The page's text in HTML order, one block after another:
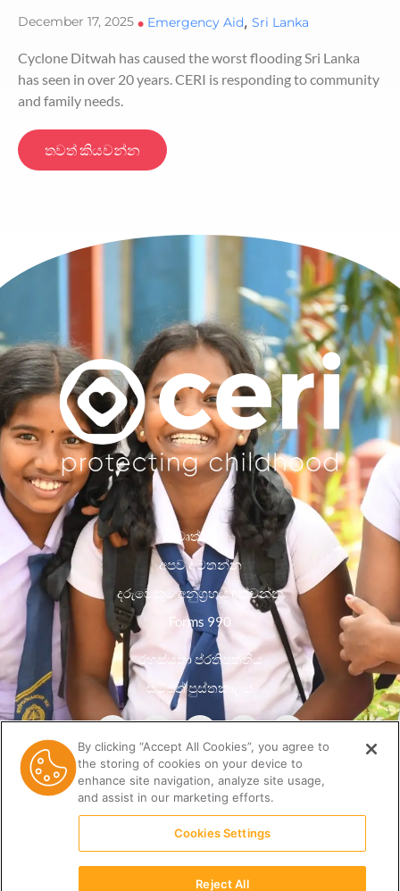
December 17, 2025 • Emergency Aid, Sri Lanka
Cyclone Ditwah has caused the worst flooding Sri Lanka
has seen in over 20 years. CERI is responding to community
and family needs.
තවත් කියවන්න
වෘත්තීන්
අපව අමතන්න
දරුවෙකුට අනුග්‍රහය දක්වන්න
Forms 990
රහස්යතා ප්රතිපත්තිය
සම්පත් පුස්තකාලය
By clicking “Accept All Cookies”, you agree to
the storing of cookies on your device to
enhance site navigation, analyze site usage,
and assist in our marketing efforts.
Cookies Settings
Reject All